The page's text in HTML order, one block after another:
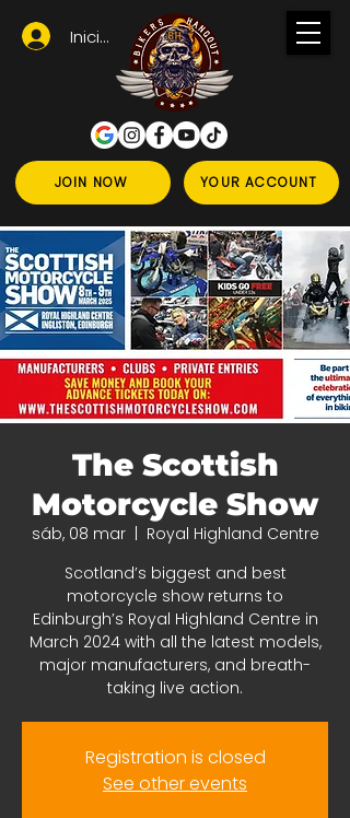
JOIN NOW YOUR ACCOUNT
Iniciar sesión
The Scottish
Motorcycle Show
sáb, 08 mar
  |
Royal Highland Centre
Scotland’s biggest and best
motorcycle show returns to
Edinburgh’s Royal Highland Centre in
March 2024 with all the latest models,
major manufacturers, and breath-
taking live action.
Registration is closed
See other events